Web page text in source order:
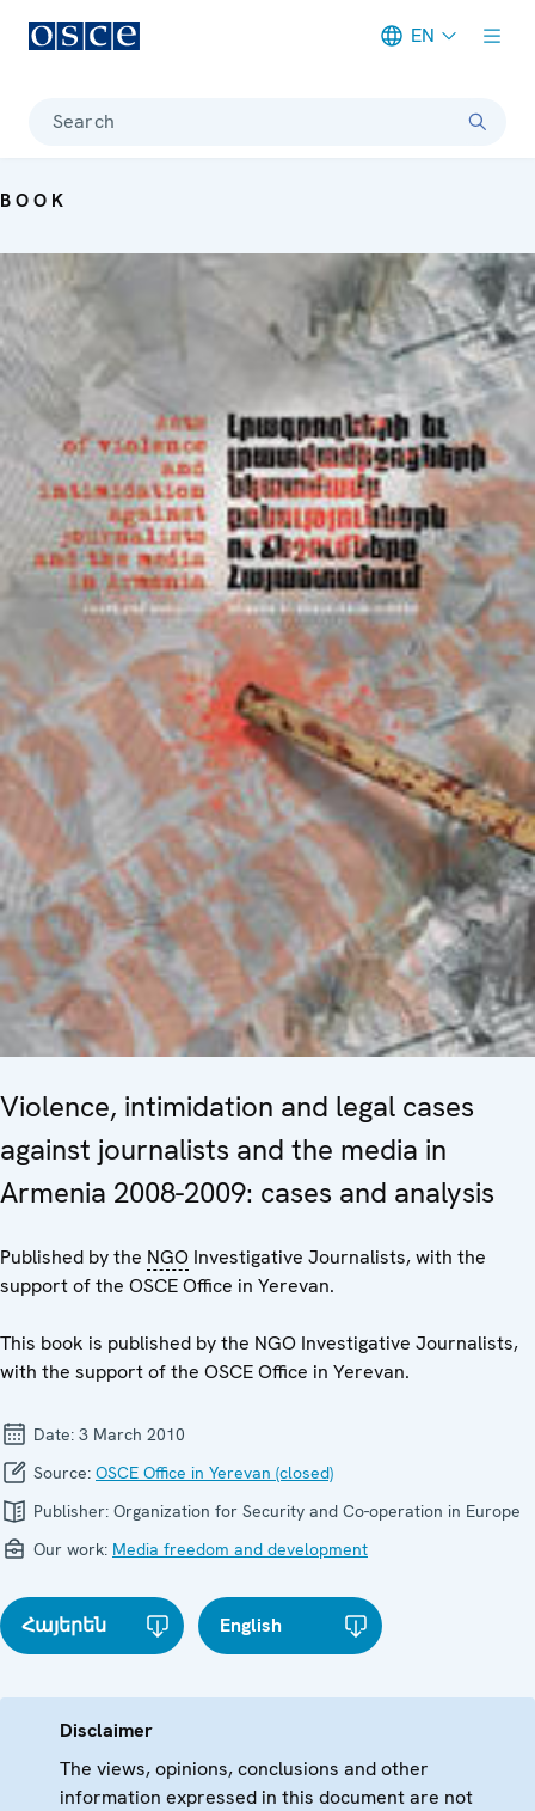
EN
Search
BOOK
Violence, intimidation and legal cases
against journalists and the media in
Armenia 2008-2009: cases and analysis
Published by the NGO Investigative Journalists, with the
support of the OSCE Office in Yerevan.
This book is published by the NGO Investigative Journalists,
with the support of the OSCE Office in Yerevan.
Date: 3 March 2010
Source: OSCE Office in Yerevan (closed)
Publisher: Organization for Security and Co-operation in Europe
Our work: Media freedom and development
Հայերեն English
Disclaimer
The views, opinions, conclusions and other
information expressed in this document are not